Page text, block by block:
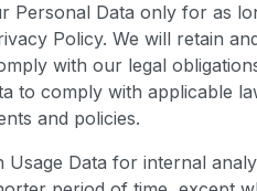
Personal Data only for as
Policy. We will retain
with our legal
to comply with applicable
and policies.
Usage Data for internal